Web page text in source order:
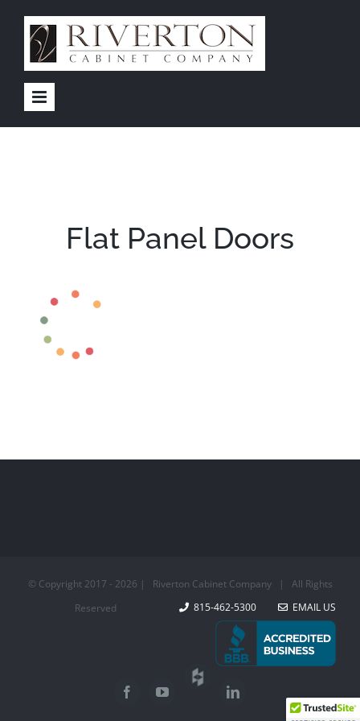
content
Flat Panel Doors
© Copyright 2017 - 2026 | Riverton Cabinet Company | All Rights
Reserved
815-462-5300 EMAIL US
FacebookYouTube
Houzz
LinkedIn